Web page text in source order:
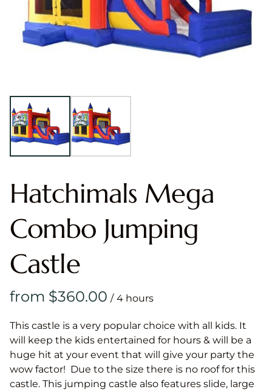
Hatchimals Mega
Combo Jumping
Castle
/
This castle is a very popular choice with all kids. It
will keep the kids entertained for hours & will be a
huge hit at your event that will give your party the
wow factor! Due to the size there is no roof for this
castle. This jumping castle also features slide, large